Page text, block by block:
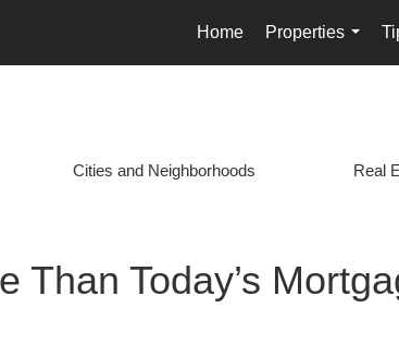
Home
Properties
...
Cities and Neighborhoods Real
Than Today’s